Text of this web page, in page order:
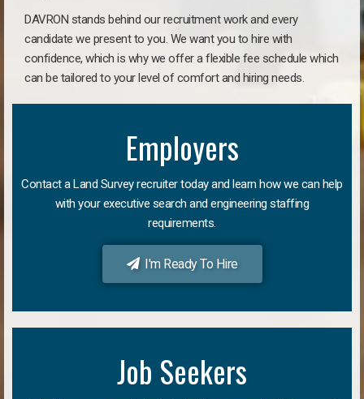
DAVRON stands behind our recruitment work and every
candidate we present to you. We want you to hire with
confidence, which is why we offer a flexible fee schedule which
can be tailored to your level of comfort and hiring needs.
Employers
Contact a Land Survey recruiter today and learn how we can help
with your executive search and engineering staffing
requirements.
I'm Ready To Hire
Job Seekers